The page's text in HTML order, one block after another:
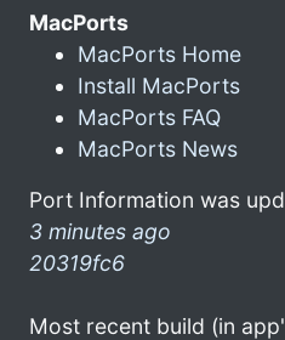
MacPorts
MacPorts Home
Install MacPorts
MacPorts FAQ
MacPorts News
Port Information was
3 minutes ago
20319fc6
Most recent build (in